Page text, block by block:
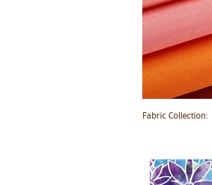
Fabric Collection: